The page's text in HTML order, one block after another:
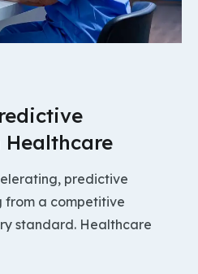
Healthcare
predictive
from a competitive
standard. Healthcare